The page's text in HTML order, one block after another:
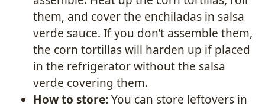
them, and cover the enchiladas in salsa
verde sauce. If you don’t assemble them,
the corn tortillas will harden up if placed
in the refrigerator without the salsa
verde covering them.
How to store:You can store leftovers in